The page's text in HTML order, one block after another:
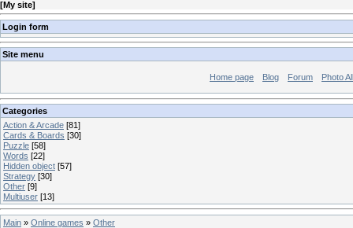
[My site]
Login form
Site menu
Home page Blog Forum Photo
Categories
Action & Arcade [81]
Cards & Boards [30]
Puzzle [58]
Words [22]
Hidden object [57]
Strategy [30]
Other [9]
Multiuser [13]
Main » Online games » Other